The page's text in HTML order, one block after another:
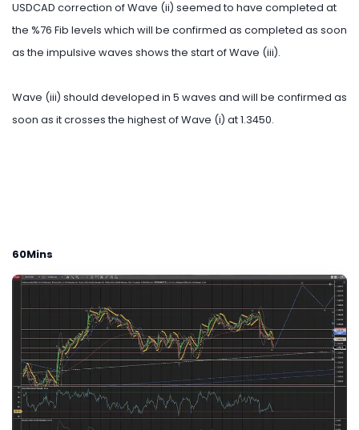
USDCAD correction of Wave (ii) seemed to have completed at
the %76 Fib levels which will be confirmed as completed as soon
as the impulsive waves shows the start of Wave (iii).
Wave (iii) should developed in 5 waves and will be confirmed as
soon as it crosses the highest of Wave (i) at 1.3450.
60Mins